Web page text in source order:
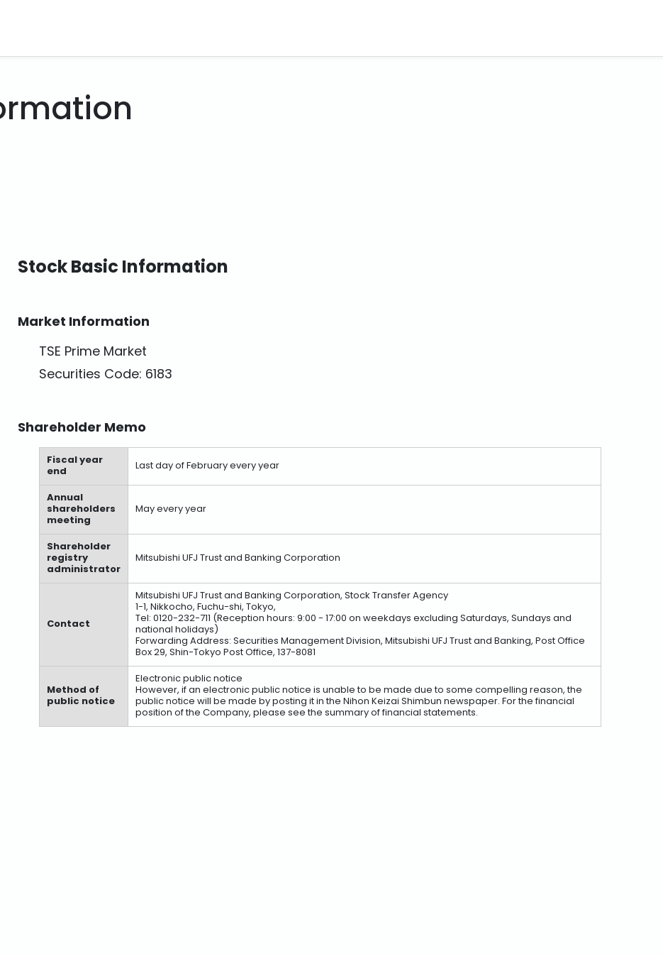
Stock Basic Information
Market Information
TSE Prime Market
Securities Code: 6183
Shareholder Memo
Fiscal year
end Last day of February every year
Annual
shareholders
meeting
May every year
Shareholder
registry
administrator
Mitsubishi UFJ Trust and Banking Corporation
Contact
Mitsubishi UFJ Trust and Banking Corporation, Stock Transfer Agency
1-1, Nikkocho, Fuchu-shi, Tokyo,
Tel: 0120-232-711 (Reception hours: 9:00 - 17:00 on weekdays excluding Saturdays, Sundays and
national holidays)
Forwarding Address: Securities Management Division, Mitsubishi UFJ Trust and Banking, Post Office
Box 29, Shin-Tokyo Post Office, 137-8081
Method of
public notice
Electronic public notice
However, if an electronic public notice is unable to be made due to some compelling reason, the
public notice will be made by posting it in the Nihon Keizai Shimbun newspaper. For the financial
position of the Company, please see the summary of financial statements.